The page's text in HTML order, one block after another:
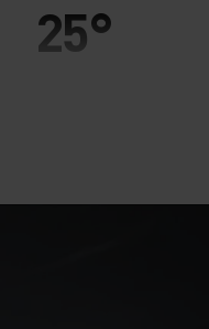
25°